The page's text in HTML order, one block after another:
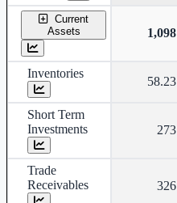
Current
Assets
1,098
Inventories
58.23
Short Term
Investments
273
Trade
Receivables
326